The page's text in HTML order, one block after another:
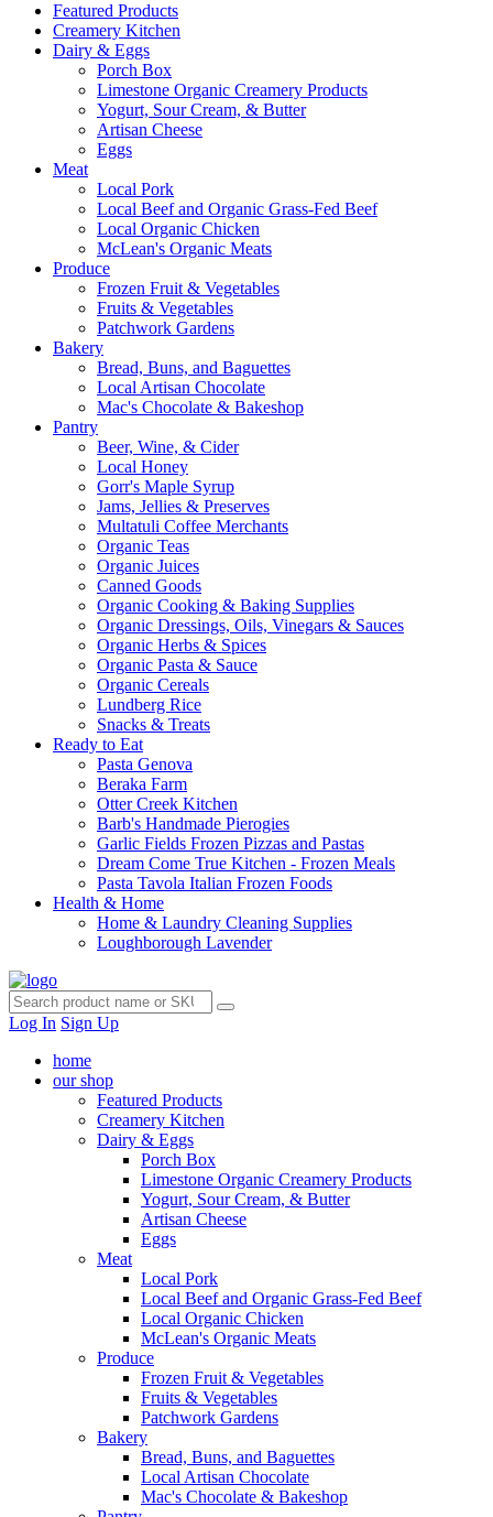
Featured Products
Creamery Kitchen
Dairy & Eggs
Porch Box
Limestone Organic Creamery Products
Yogurt, Sour Cream, & Butter
Artisan Cheese
Eggs
Meat
Local Pork
Local Beef and Organic Grass-Fed Beef
Local Organic Chicken
McLean's Organic Meats
Produce
Frozen Fruit & Vegetables
Fruits & Vegetables
Patchwork Gardens
Bakery
Bread, Buns, and Baguettes
Local Artisan Chocolate
Mac's Chocolate & Bakeshop
Pantry
Beer, Wine, & Cider
Local Honey
Gorr's Maple Syrup
Jams, Jellies & Preserves
Multatuli Coffee Merchants
Organic Teas
Organic Juices
Canned Goods
Organic Cooking & Baking Supplies
Organic Dressings, Oils, Vinegars & Sauces
Organic Herbs & Spices
Organic Pasta & Sauce
Organic Cereals
Lundberg Rice
Snacks & Treats
Ready to Eat
Pasta Genova
Beraka Farm
Otter Creek Kitchen
Barb's Handmade Pierogies
Garlic Fields Frozen Pizzas and Pastas
Dream Come True Kitchen - Frozen Meals
Pasta Tavola Italian Frozen Foods
Health & Home
Home & Laundry Cleaning Supplies
Loughborough Lavender
Log In Sign Up
home
our shop
Featured Products
Creamery Kitchen
Dairy & Eggs
Porch Box
Limestone Organic Creamery Products
Yogurt, Sour Cream, & Butter
Artisan Cheese
Eggs
Meat
Local Pork
Local Beef and Organic Grass-Fed Beef
Local Organic Chicken
McLean's Organic Meats
Produce
Frozen Fruit & Vegetables
Fruits & Vegetables
Patchwork Gardens
Bakery
Bread, Buns, and Baguettes
Local Artisan Chocolate
Mac's Chocolate & Bakeshop